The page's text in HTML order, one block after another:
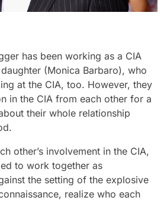
has been working as a CIA
(Monica Barbaro), who
at the CIA, too. However, they
in the CIA from each other for a
their whole relationship
other’s involvement in the CIA,
to work together as
the setting of the explosive
realize who each